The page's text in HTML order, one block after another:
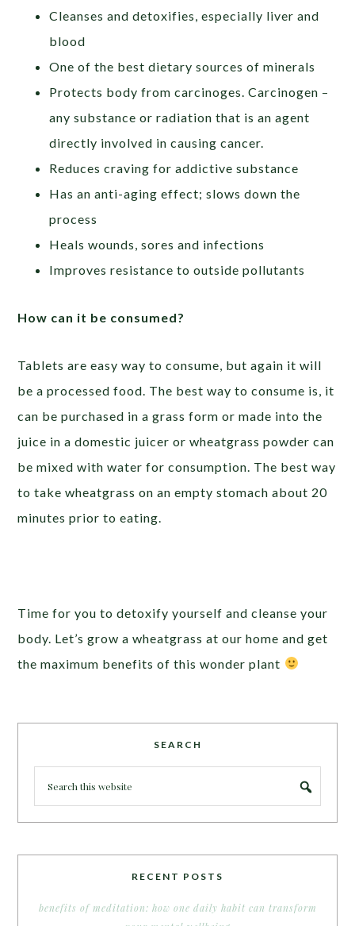
Cleanses and detoxifies, especially liver and
blood
One of the best dietary sources of minerals
Protects body from carcinoges. Carcinogen –
any substance or radiation that is an agent
directly involved in causing cancer.
Reduces craving for addictive substance
Has an anti-aging effect; slows down the
process
Heals wounds, sores and infections
Improves resistance to outside pollutants
How can it be consumed?
Tablets are easy way to consume, but again it will
be a processed food. The best way to consume is, it
can be purchased in a grass form or made into the
juice in a domestic juicer or wheatgrass powder can
be mixed with water for consumption. The best way
to take wheatgrass on an empty stomach about 20
minutes prior to eating.
Time for you to detoxify yourself and cleanse your
body. Let’s grow a wheatgrass at our home and get
the maximum benefits of this wonder plant
SEARCH
RECENT POSTS
benefits of meditation: how one daily habit can transform